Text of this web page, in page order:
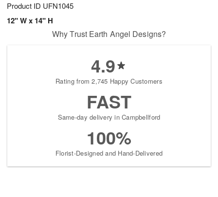
Product ID UFN1045
12" W x 14" H
Why Trust Earth Angel Designs?
4.9
Rating from 2,745 Happy Customers
FAST
Same-day delivery in Campbellford
100%
Florist-Designed and Hand-Delivered